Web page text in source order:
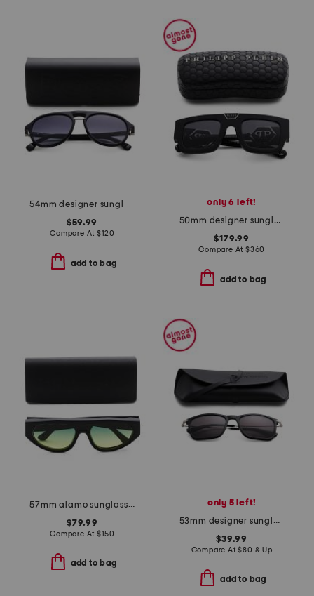
54mm designer sunglasses
$59.99
Compare At$120
add to bag
only 6 left!
50mm designer sunglasses
$179.99
Compare At $360
add to bag
57mm alamo sunglasses
$79.99
Compare At$150
add to bag
only 5 left!
53mm designer sunglasses
$39.99
Compare At$80 & Up
add to bag